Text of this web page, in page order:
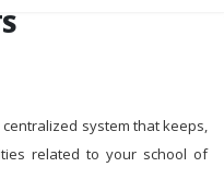
system that keeps,
related to your school of